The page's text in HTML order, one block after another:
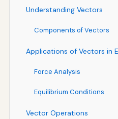
Understanding Vectors
Components of Vectors
Applications of Vectors in
Force Analysis
Equilibrium Conditions
Vector Operations